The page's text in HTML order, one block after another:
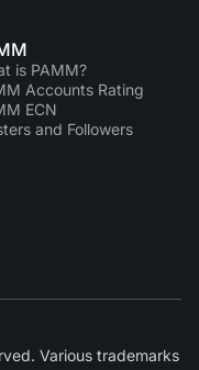
is PAMM?
Accounts Rating
ECN
and Followers
Various trademarks